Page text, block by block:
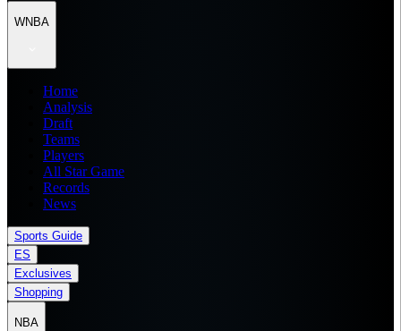
WNBA
Home
Analysis
Draft
Teams
Players
All Star Game
Records
News
Sports Guide
ES
Exclusives
Shopping
NBA